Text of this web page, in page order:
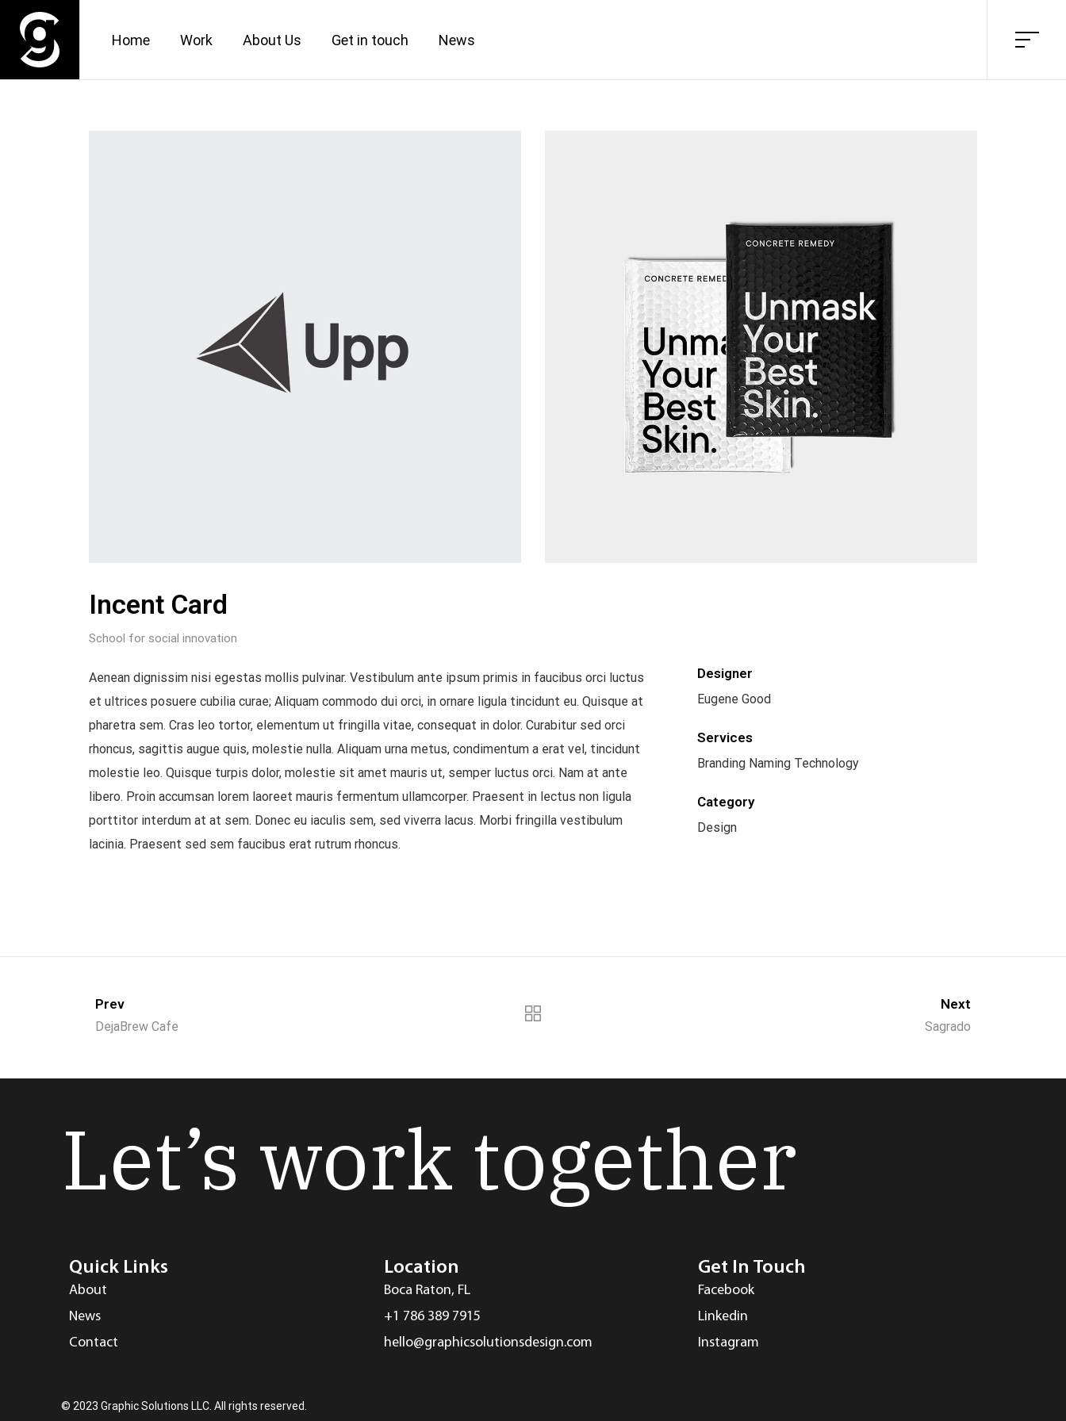
Home Work About Us Get in touch News
Incent Card
School for social innovation
Aenean dignissim nisi egestas mollis pulvinar. Vestibulum ante ipsum primis in faucibus orci luctus
et ultrices posuere cubilia curae; Aliquam commodo dui orci, in ornare ligula tincidunt eu. Quisque at
pharetra sem. Cras leo tortor, elementum ut fringilla vitae, consequat in dolor. Curabitur sed orci
rhoncus, sagittis augue quis, molestie nulla. Aliquam urna metus, condimentum a erat vel, tincidunt
molestie leo. Quisque turpis dolor, molestie sit amet mauris ut, semper luctus orci. Nam at ante
libero. Proin accumsan lorem laoreet mauris fermentum ullamcorper. Praesent in lectus non ligula
porttitor interdum at at sem. Donec eu iaculis sem, sed viverra lacus. Morbi fringilla vestibulum
lacinia. Praesent sed sem faucibus erat rutrum rhoncus.
Designer
Eugene Good
Services
Branding Naming Technology
Category
Design
Prev
DejaBrew Cafe
Next
Sagrado
Let’s work together
Quick Links
About
News
Contact
Location
Boca Raton, FL
+1 786 389 7915
hello@graphicsolutionsdesign.com
Get In Touch
Facebook
Linkedin
Instagram
© 2023 Graphic Solutions LLC. All rights reserved.